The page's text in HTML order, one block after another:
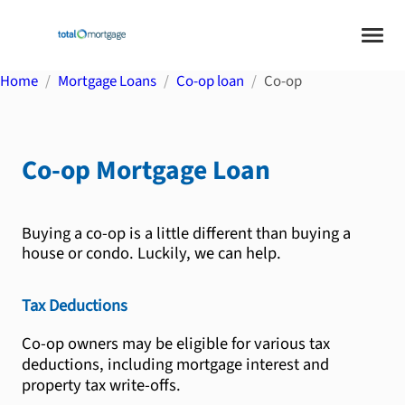
Home Mortgage Loans Co-op loan Co-op
Co-op Mortgage Loan
Buying a co-op is a little different than buying a
house or condo. Luckily, we can help.
Tax Deductions
Co-op owners may be eligible for various tax
deductions, including mortgage interest and
property tax write-offs.